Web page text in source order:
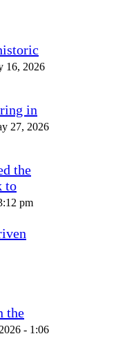
16, 2026
in
27, 2026
the
to
pm
the
- 1:06